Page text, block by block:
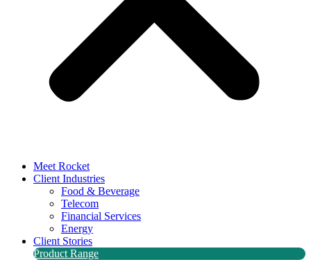
Meet Rocket
Client Industries
Food & Beverage
Telecom
Financial Services
Energy
Client Stories
Product Range